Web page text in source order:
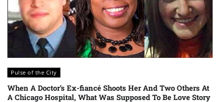
Pulse of the City
When A Doctor’s Ex-fiancé Shoots Her And Two Others At
A Chicago Hospital, What Was Supposed To Be Love Story